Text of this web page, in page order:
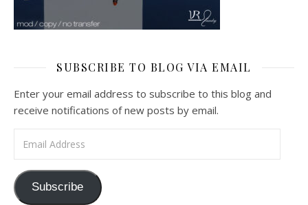
SUBSCRIBE TO BLOG VIA EMAIL
Enter your email address to subscribe to this blog and
receive notifications of new posts by email.
Subscribe